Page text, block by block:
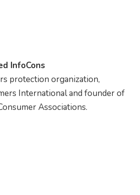
InfoCons
protection organization,
International and founder of
Associations.